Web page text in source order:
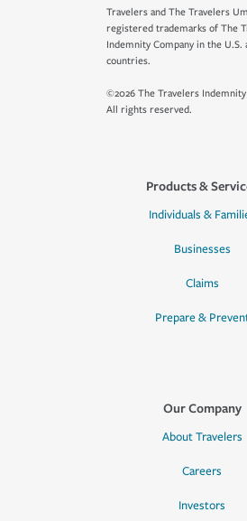
Travelers and The Travelers
registered trademarks of The
Indemnity Company in the U.S.
countries.
©2026 The Travelers Indemnity
All rights reserved.
Products &
Individuals &
Businesses
Claims
Prepare &
Our Company
About Travelers
Careers
Investors